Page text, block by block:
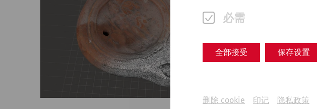
必需
全部接受 保存设置
删除 cookie 印记 隐私政策